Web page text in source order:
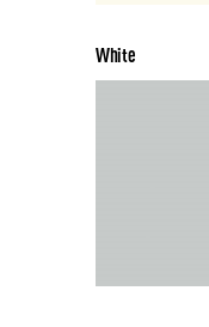
White